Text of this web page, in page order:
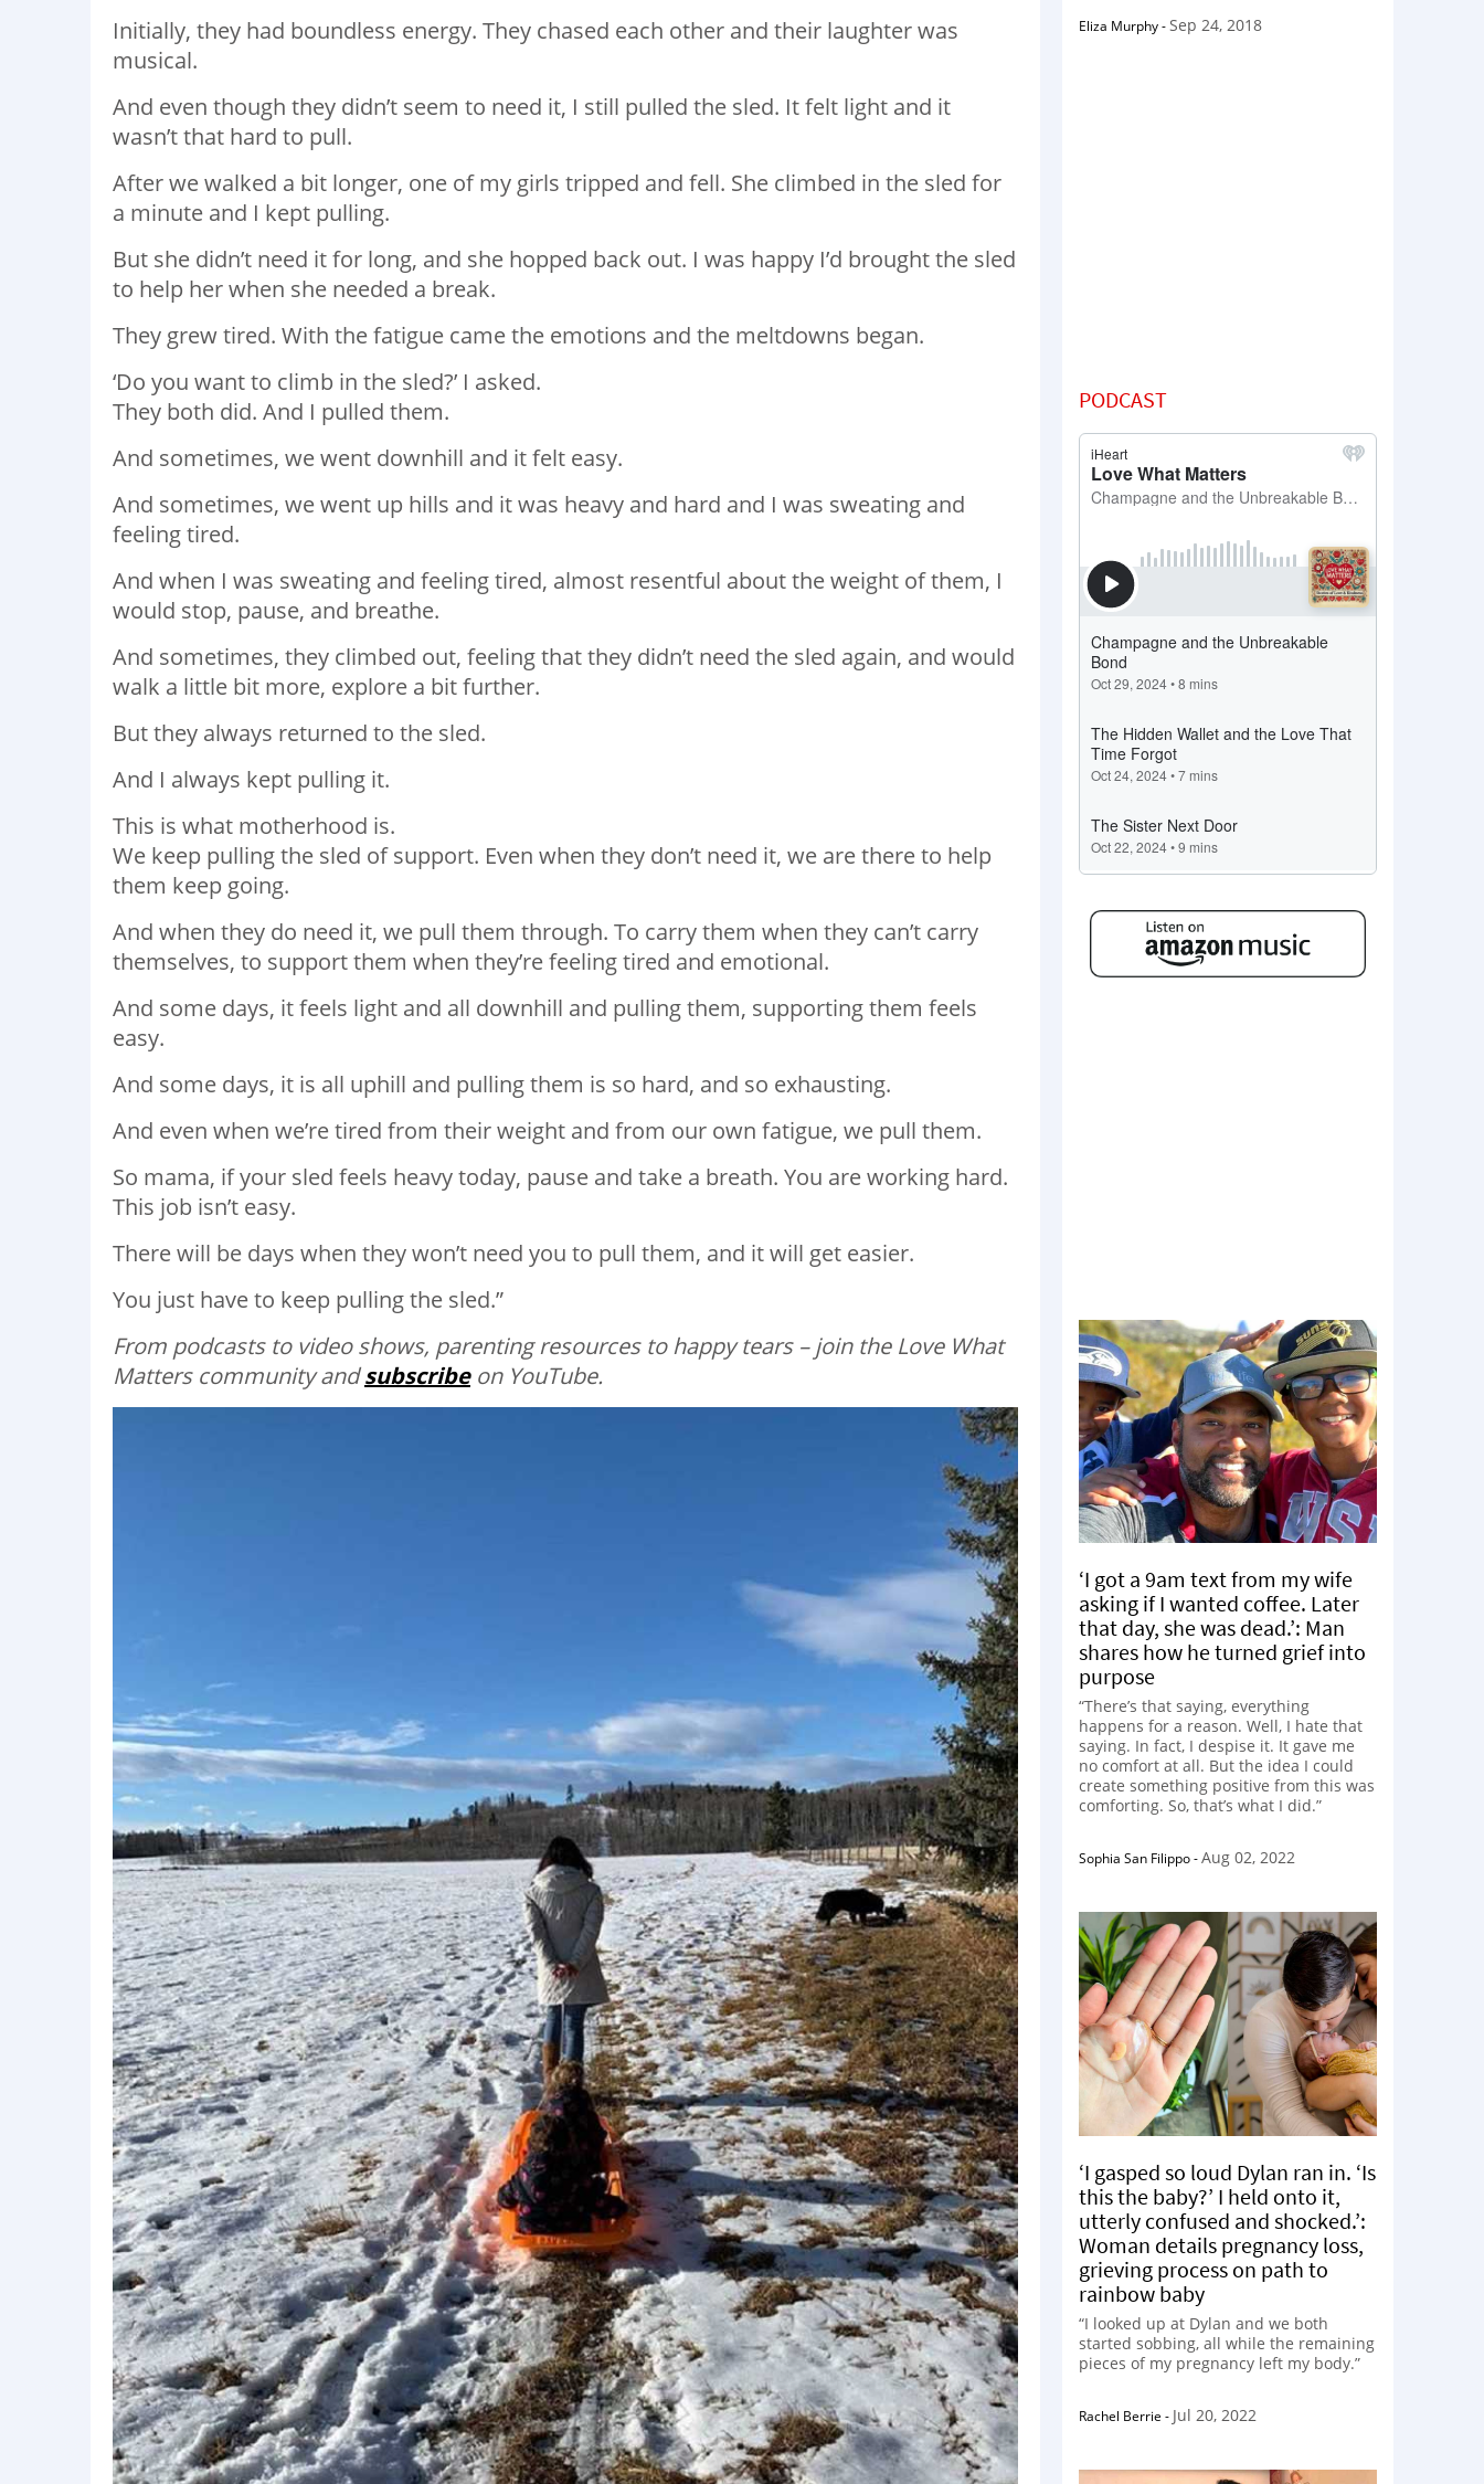
Initially, they had boundless energy. They chased each other and their laughter was
musical. ⁣
And even though they didn’t seem to need it, I still pulled the sled. It felt light and it
wasn’t that hard to pull. ⁣
After we walked a bit longer, one of my girls tripped and fell. She climbed in the sled for
a minute and I kept pulling. ⁣
But she didn’t need it for long, and she hopped back out.⁣ I was happy I’d brought the sled
to help her when she needed a break.
They grew tired. With the fatigue came the emotions and the meltdowns began.
‘⁣Do you want to climb in the sled?’ I asked. ⁣
They both did. And I pulled them. ⁣
And sometimes, we went downhill and it felt easy. ⁣
And sometimes, we went up hills and it was heavy and hard and I was sweating and
feeling tired.⁣
And when I was sweating and feeling tired, almost resentful about the weight of them, I
would stop, pause, and breathe.⁣
And sometimes, they climbed out, feeling that they didn’t need the sled again, and would
walk a little bit more, explore a bit further.⁣
But they always returned to the sled. ⁣
And I always kept pulling it.
This is what motherhood is.
We keep pulling the sled of support. Even when they don’t need it, we are there to help
them keep going.⁣
And when they do need it, we pull them through. To carry them when they can’t carry
themselves, to support them when they’re feeling tired and emotional.⁣
And some days, it feels light and all downhill and pulling them, supporting them feels
easy.⁣
And some days, it is all uphill and pulling them is so hard, and so exhausting.⁣
And even when we’re tired from their weight and from our own fatigue, we pull them.⁣
So mama, if your sled feels heavy today, pause and take a breath. You are working hard.
This job isn’t easy.⁣
There will be days when they won’t need you to pull them, and it will get easier.⁣
You just have to keep pulling the sled.”
From podcasts to video shows, parenting resources to happy tears – join the Love What
Matters community andsubscribeon YouTube.
Eliza Murphy-Sep 24, 2018
PODCAST
‘I got a 9am text from my wife
asking if I wanted coffee. Later
that day, she was dead.’: Man
shares how he turned grief into
purpose
“There’s that saying, everything
happens for a reason. Well, I hate that
saying. In fact, I despise it. It gave me
no comfort at all. But the idea I could
create something positive from this was
comforting. So, that’s what I did.”
Sophia San Filippo-Aug 02, 2022
‘I gasped so loud Dylan ran in. ‘Is
this the baby?’ I held onto it,
utterly confused and shocked.’:
Woman details pregnancy loss,
grieving process on path to
rainbow baby
“I looked up at Dylan and we both
started sobbing, all while the remaining
pieces of my pregnancy left my body.”
Rachel Berrie - Jul 20, 2022